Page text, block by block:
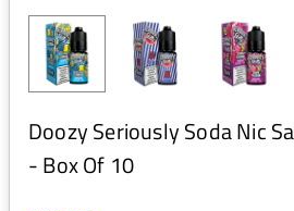
Doozy Seriously Soda Nic
- Box Of 10